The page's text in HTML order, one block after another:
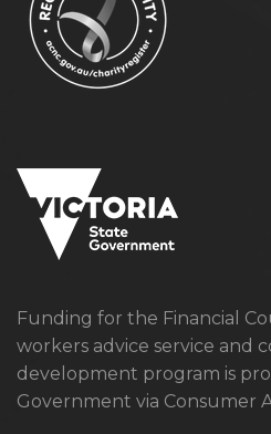
Funding for the Financial
workers advice service and
development program is
Government via Consumer